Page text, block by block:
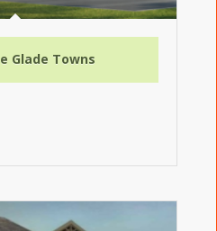
Glade Towns